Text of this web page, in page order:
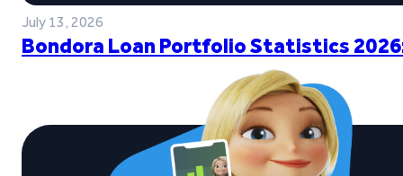
July 13, 2026
Bondora Loan Portfolio Statistics